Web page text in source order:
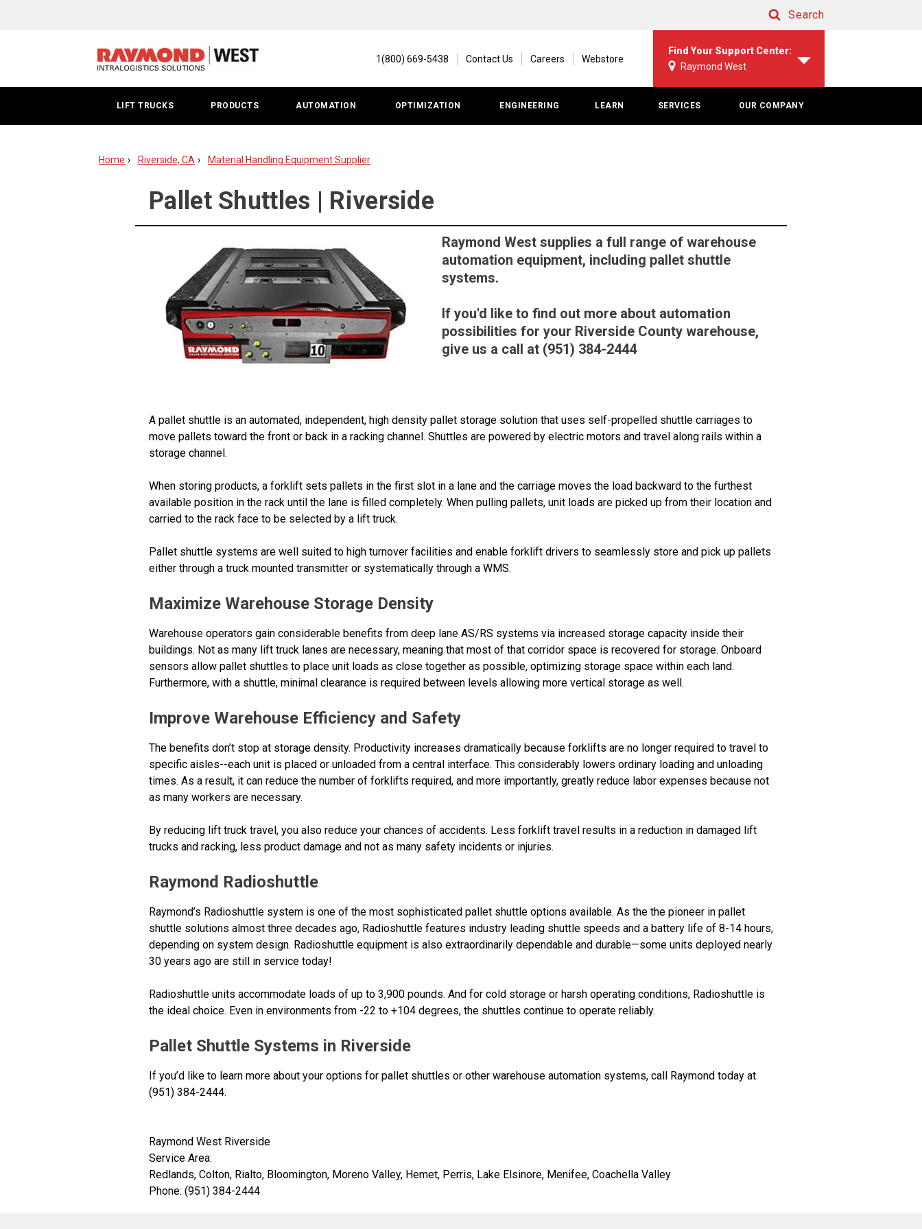
Shuttle
Systems
Search
1(800) 669-5438 Contact Us Careers Webstore
Find Your Support Center:
Raymond West
LIFT TRUCKS PRODUCTS AUTOMATION OPTIMIZATION ENGINEERING LEARN SERVICES OUR COMPANY
Home Riverside, CA Material Handling Equipment Supplier
Pallet Shuttles | Riverside
Raymond West supplies a full range of warehouse
automation equipment, including pallet shuttle
systems.
If you'd like to find out more about automation
possibilities for your Riverside County warehouse,
give us a call at (951) 384-2444
A pallet shuttle is an automated, independent, high density pallet storage solution that uses self-propelled shuttle carriages to
move pallets toward the front or back in a racking channel. Shuttles are powered by electric motors and travel along rails within a
storage channel.
When storing products, a forklift sets pallets in the first slot in a lane and the carriage moves the load backward to the furthest
available position in the rack until the lane is filled completely. When pulling pallets, unit loads are picked up from their location and
carried to the rack face to be selected by a lift truck.
Pallet shuttle systems are well suited to high turnover facilities and enable forklift drivers to seamlessly store and pick up pallets
either through a truck mounted transmitter or systematically through a WMS.
Maximize Warehouse Storage Density
Warehouse operators gain considerable benefits from deep lane AS/RS systems via increased storage capacity inside their
buildings. Not as many lift truck lanes are necessary, meaning that most of that corridor space is recovered for storage. Onboard
sensors allow pallet shuttles to place unit loads as close together as possible, optimizing storage space within each land.
Furthermore, with a shuttle, minimal clearance is required between levels allowing more vertical storage as well.
Improve Warehouse Efficiency and Safety
The benefits don’t stop at storage density. Productivity increases dramatically because forklifts are no longer required to travel to
specific aisles--each unit is placed or unloaded from a central interface. This considerably lowers ordinary loading and unloading
times. As a result, it can reduce the number of forklifts required, and more importantly, greatly reduce labor expenses because not
as many workers are necessary.
By reducing lift truck travel, you also reduce your chances of accidents. Less forklift travel results in a reduction in damaged lift
trucks and racking, less product damage and not as many safety incidents or injuries.
Raymond Radioshuttle
Raymond’s Radioshuttle system is one of the most sophisticated pallet shuttle options available. As the the pioneer in pallet
shuttle solutions almost three decades ago, Radioshuttle features industry leading shuttle speeds and a battery life of 8-14 hours,
depending on system design. Radioshuttle equipment is also extraordinarily dependable and durable—some units deployed nearly
30 years ago are still in service today!
Radioshuttle units accommodate loads of up to 3,900 pounds. And for cold storage or harsh operating conditions, Radioshuttle is
the ideal choice. Even in environments from -22 to +104 degrees, the shuttles continue to operate reliably.
Pallet Shuttle Systems in Riverside
If you’d like to learn more about your options for pallet shuttles or other warehouse automation systems, call Raymond today at
(951) 384-2444.
Raymond West Riverside
Service Area:
Redlands, Colton, Rialto, Bloomington, Moreno Valley, Hemet, Perris, Lake Elsinore, Menifee, Coachella Valley
Phone: (951) 384-2444